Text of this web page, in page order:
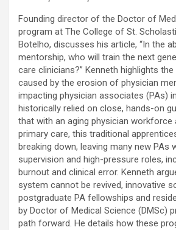
Founding director of the Doctor of
program at The College of St.
Botelho, discusses his article, “In the
mentorship, who will train the next
care clinicians?” Kenneth highlights
caused by the erosion of physician
impacting physician associates (PAs)
historically relied on close, hands-on
that with an aging physician workforce
primary care, this traditional
breaking down, leaving many new PAs
supervision and high-pressure roles,
burnout and clinical error. Kenneth
system cannot be revived, innovative
postgraduate PA fellowships and
by Doctor of Medical Science (DMSc)
path forward. He details how these